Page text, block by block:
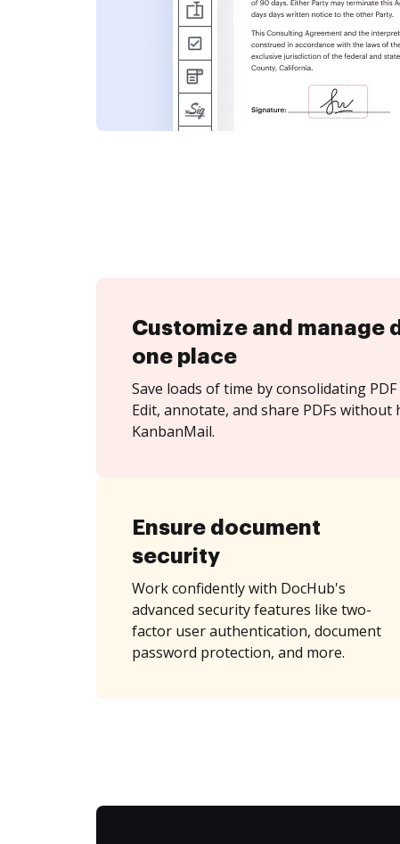
Customize and manage
one place
Save loads of time by consolidating
Edit, annotate, and share PDFs without
KanbanMail.
Ensure document
security
Work confidently with DocHub's
advanced security features like two-
factor user authentication, document
password protection, and more.